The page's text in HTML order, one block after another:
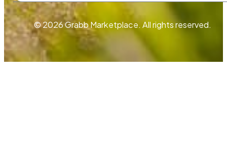
© 2026 Grabb Marketplace. All rights reserved.